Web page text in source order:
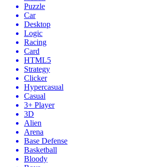
Puzzle
Car
Desktop
Logic
Racing
Card
HTML5
Strategy
Clicker
Hypercasual
Casual
3+ Player
3D
Alien
Arena
Base Defense
Basketball
Bloody